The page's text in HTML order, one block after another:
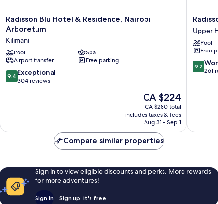
Radisson
Blu
&
Residence,
Nairobi
Arboretum
Kilimani
Radisson Blu Hotel & Residence, Nairobi
Arboretum
Kilimani
Pool
Spa
Airport transfer
Free parking
9.4
out
9.4 Exceptional
304 reviews
The
price
is
CA $224
CA $224
CA $280 total
includes taxes & fees
Aug 31 - Sep 1
Blu
Hotel
Nairobi
Upper
Hill
Upper
Upper
Pool
Free
9.2
out
9.2
261
Compare similar properties
Sign in to view eligible discounts and perks. More rewards
for more adventures!
Sign in Sign up, it's free